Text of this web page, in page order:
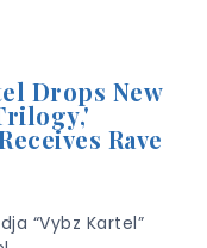
Drops New
Rave
“Vybz Kartel”